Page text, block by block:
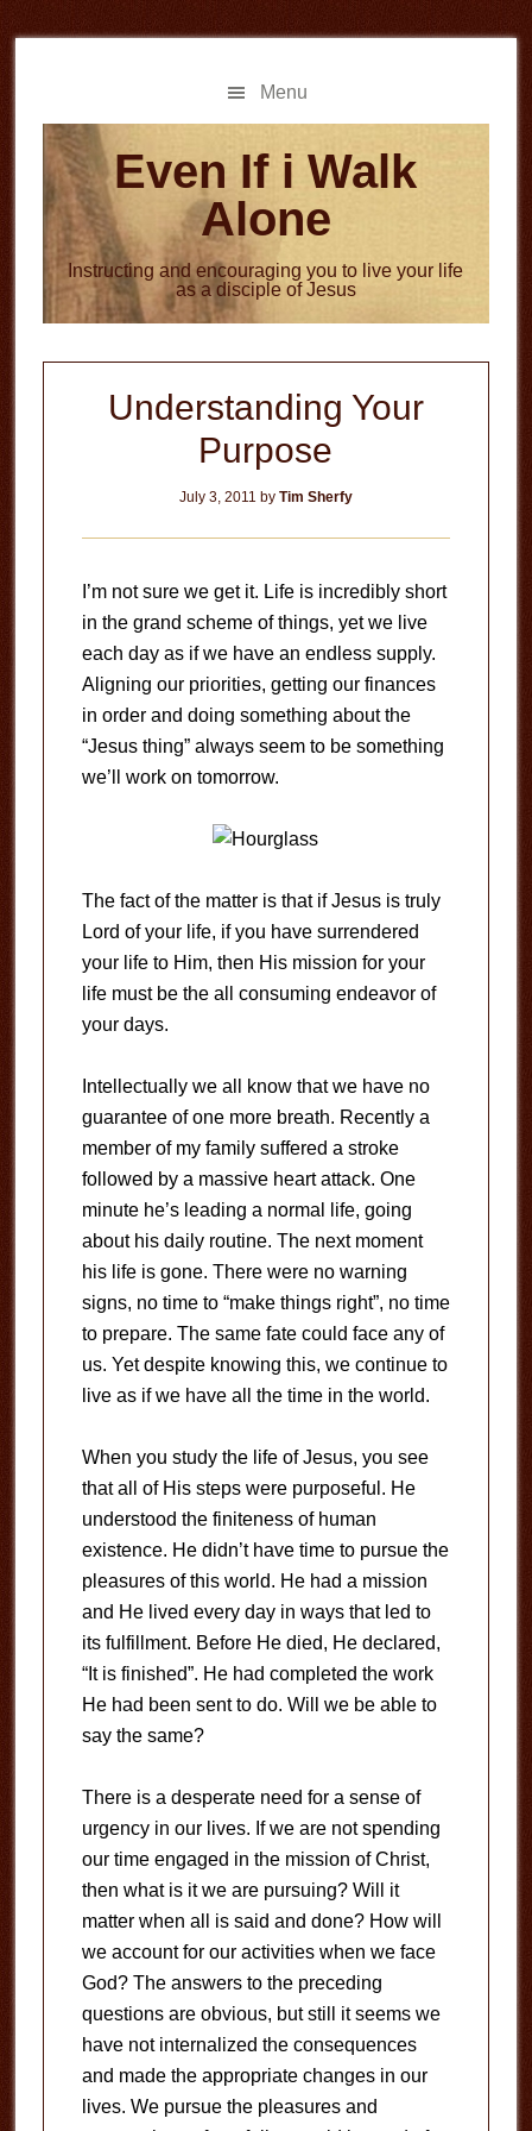
to
to
Menu
Even If i Walk
Alone
Instructing and encouraging you to live your life
as a disciple of Jesus
Understanding Your
Purpose
July 3, 2011 by Tim Sherfy
I’m not sure we get it. Life is incredibly short
in the grand scheme of things, yet we live
each day as if we have an endless supply.
Aligning our priorities, getting our finances
in order and doing something about the
“Jesus thing” always seem to be something
we’ll work on tomorrow.
The fact of the matter is that if Jesus is truly
Lord of your life, if you have surrendered
your life to Him, then His mission for your
life must be the all consuming endeavor of
your days.
Intellectually we all know that we have no
guarantee of one more breath. Recently a
member of my family suffered a stroke
followed by a massive heart attack. One
minute he’s leading a normal life, going
about his daily routine. The next moment
his life is gone. There were no warning
signs, no time to “make things right”, no time
to prepare. The same fate could face any of
us. Yet despite knowing this, we continue to
live as if we have all the time in the world.
When you study the life of Jesus, you see
that all of His steps were purposeful. He
understood the finiteness of human
existence. He didn’t have time to pursue the
pleasures of this world. He had a mission
and He lived every day in ways that led to
its fulfillment. Before He died, He declared,
“It is finished”. He had completed the work
He had been sent to do. Will we be able to
say the same?
There is a desperate need for a sense of
urgency in our lives. If we are not spending
our time engaged in the mission of Christ,
then what is it we are pursuing? Will it
matter when all is said and done? How will
we account for our activities when we face
God? The answers to the preceding
questions are obvious, but still it seems we
have not internalized the consequences
and made the appropriate changes in our
lives. We pursue the pleasures and